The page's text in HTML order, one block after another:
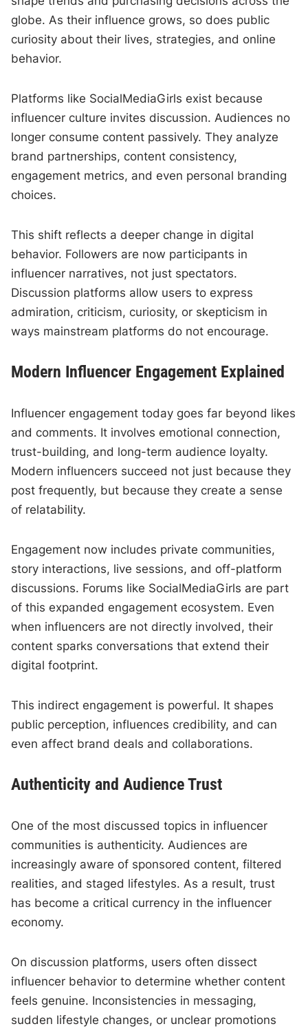
globe. As their influence grows, so does public
curiosity about their lives, strategies, and online
behavior.
Platforms like SocialMediaGirls exist because
influencer culture invites discussion. Audiences no
longer consume content passively. They analyze
brand partnerships, content consistency,
engagement metrics, and even personal branding
choices.
This shift reflects a deeper change in digital
behavior. Followers are now participants in
influencer narratives, not just spectators.
Discussion platforms allow users to express
admiration, criticism, curiosity, or skepticism in
ways mainstream platforms do not encourage.
Modern Influencer Engagement Explained
Influencer engagement today goes far beyond likes
and comments. It involves emotional connection,
trust-building, and long-term audience loyalty.
Modern influencers succeed not just because they
post frequently, but because they create a sense
of relatability.
Engagement now includes private communities,
story interactions, live sessions, and off-platform
discussions. Forums like SocialMediaGirls are part
of this expanded engagement ecosystem. Even
when influencers are not directly involved, their
content sparks conversations that extend their
digital footprint.
This indirect engagement is powerful. It shapes
public perception, influences credibility, and can
even affect brand deals and collaborations.
Authenticity and Audience Trust
One of the most discussed topics in influencer
communities is authenticity. Audiences are
increasingly aware of sponsored content, filtered
realities, and staged lifestyles. As a result, trust
has become a critical currency in the influencer
economy.
On discussion platforms, users often dissect
influencer behavior to determine whether content
feels genuine. Inconsistencies in messaging,
sudden lifestyle changes, or unclear promotions